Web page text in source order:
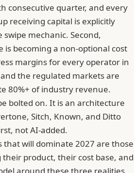
consecutive quarter, and every
receiving capital is explicitly
mechanic. Second,
is becoming a non-optional cost
margins for every operator in
the regulated markets are
80%+ of industry revenue.
bolted on. It is an architecture
Sitch, Known, and Ditto
not AI-added.
that will dominate 2027 are those
product, their cost base, and
around these three realities